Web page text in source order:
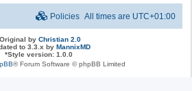
All times are UTC+01:00
Policies
by Christian 2.0
to 3.3.x by MannixMD
*Style version: 1.0.0
® Forum Software © phpBB Limited